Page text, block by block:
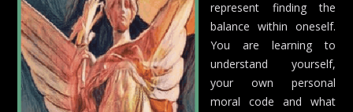
represent finding the
balance within oneself.
You are learning to
understand yourself,
your own personal
moral code and what